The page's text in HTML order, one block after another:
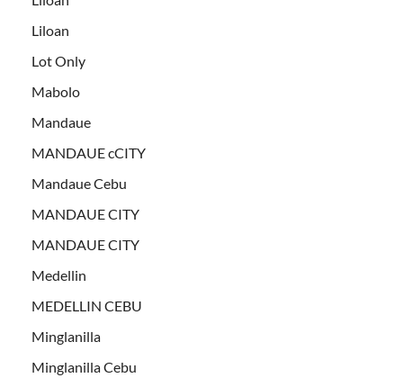
Liloan
Lot Only
Mabolo
Mandaue
MANDAUE cCITY
Mandaue Cebu
MANDAUE CITY
MANDAUE CITY
Medellin
MEDELLIN CEBU
Minglanilla
Minglanilla Cebu